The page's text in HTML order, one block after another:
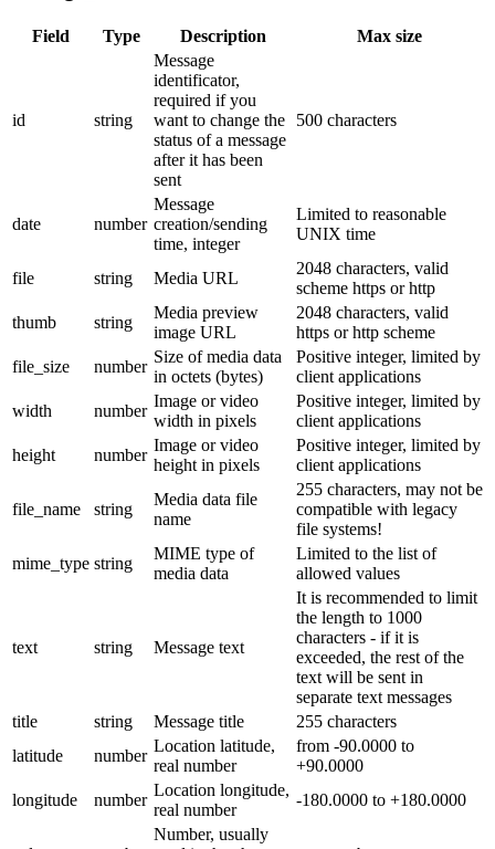
Field Type Description Max size
id string
Message
identificator,
required if you
want to change the
status of a message
after it has been
sent
500 characters
date number
Message
creation/sending
time, integer
Limited to reasonable
UNIX time
file string Media URL
2048 characters, valid
scheme https or http
thumb
string
Media preview
image URL
2048 characters, valid
https or http scheme
file_size
number
Size of media data
in octets (bytes)
Positive integer, limited by
client applications
width
number
Image or video
width in pixels
Positive integer, limited by
client applications
height
number
Image or video
height in pixels
Positive integer, limited by
client applications
file_name string
Media data file
name
255 characters, may not be
compatible with legacy
file systems!
mime_type string
MIME type of
media data
Limited to the list of
allowed values
text string Message text
It is recommended to limit
the length to 1000
characters - if it is
exceeded, the rest of the
text will be sent in
separate text messages
title
string Message title
255 characters
latitude
number
Location latitude,
real number
from -90.0000 to
+90.0000
longitude
number
Location longitude,
real number
-180.0000 to +180.0000
Number, usually